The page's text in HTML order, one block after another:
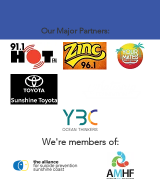
Our Major Partners:
We're members of: